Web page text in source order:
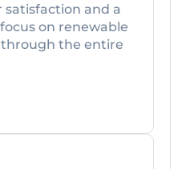
satisfaction and a
on renewable
through the entire